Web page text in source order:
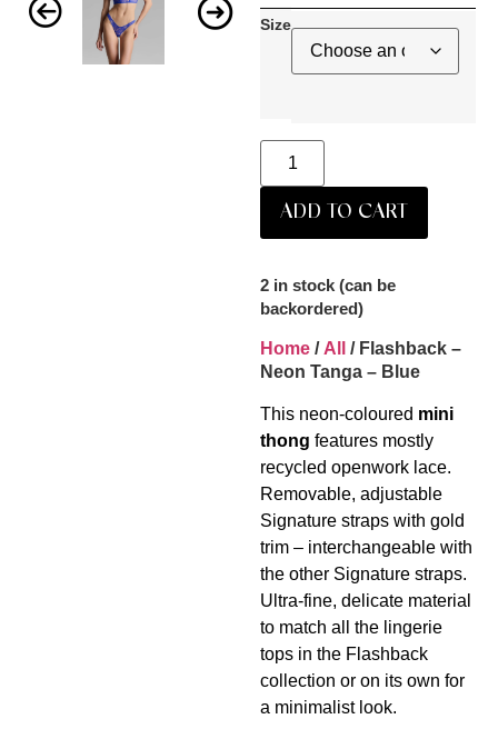
Size
ADD TO CART
2 in stock (can be
backordered)
Home / All
/ Flashback –
Neon Tanga – Blue
This neon-coloured mini
thong features mostly
recycled openwork lace.
Removable, adjustable
Signature straps with gold
trim – interchangeable with
the other Signature straps.
Ultra-fine, delicate material
to match all the lingerie
tops in the Flashback
collection or on its own for
a minimalist look.